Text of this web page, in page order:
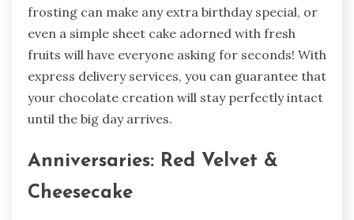
frosting can make any extra birthday special, or
even a simple sheet cake adorned with fresh
fruits will have everyone asking for seconds! With
express delivery services, you can guarantee that
your chocolate creation will stay perfectly intact
until the big day arrives.
Anniversaries: Red Velvet &
Cheesecake